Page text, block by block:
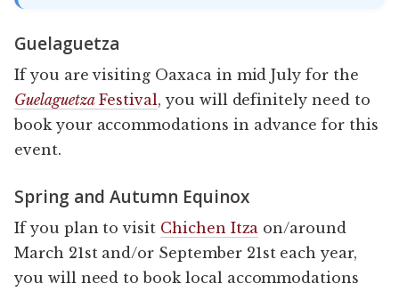
Guelaguetza
If you are visiting Oaxaca in mid July for the
GuelaguetzaFestival, you will definitely need to
book your accommodations in advance for this
event.
Spring and Autumn Equinox
If you plan to visit Chichen Itza on/around
March 21st and/or September 21st each year,
you will need to book local accommodations